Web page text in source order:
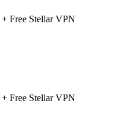
Free Stellar VPN
Free Stellar VPN